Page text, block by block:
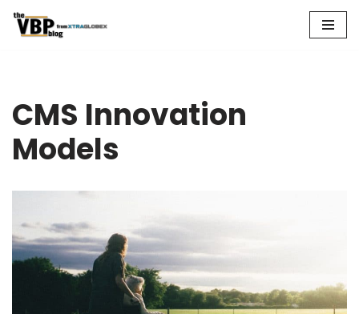
CMS Innovation
Models